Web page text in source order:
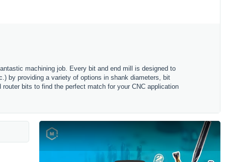
machining job. Every bit and end mill is designed to
by providing a variety of options in shank diameters, bit
bits to find the perfect match for your CNC application